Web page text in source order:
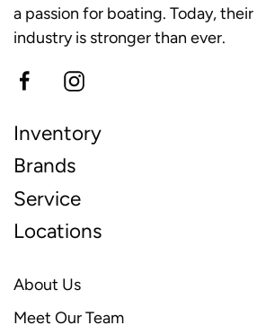
a passion for boating. Today,
industry is stronger than ever.
Inventory
Brands
Service
Locations
About Us
Meet Our Team